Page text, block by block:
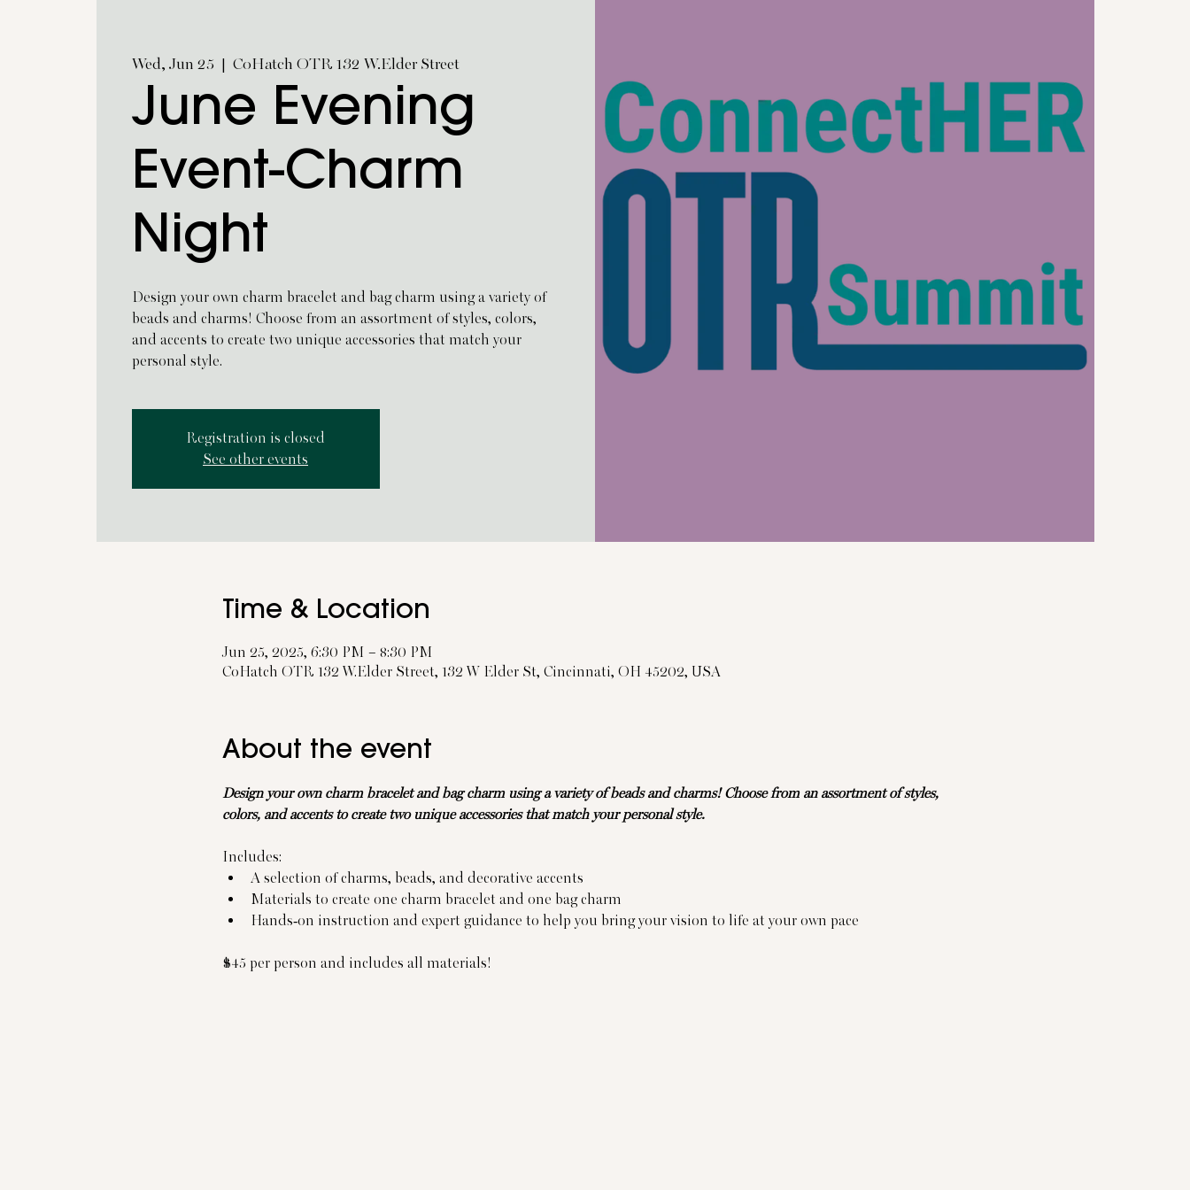
Wed, Jun 25
  |
CoHatch OTR 132 W.Elder Street
June Evening
Event-Charm
Night
Design your own charm bracelet and bag charm using a variety of
beads and charms! Choose from an assortment of styles, colors,
and accents to create two unique accessories that match your
personal style.
Registration is closed
See other events
Time & Location
Jun 25, 2025, 6:30 PM – 8:30 PM
CoHatch OTR 132 W.Elder Street, 132 W Elder St, Cincinnati, OH 45202, USA
About the event
Design your own charm bracelet and bag charm using a variety of beads and charms! Choose from an assortment of styles,
colors, and accents to create two unique accessories that match your personal style.
Includes:
A selection of charms, beads, and decorative accents
Materials to create one charm bracelet and one bag charm
Hands-on instruction and expert guidance to help you bring your vision to life at your own pace
$45 per person and includes all materials!